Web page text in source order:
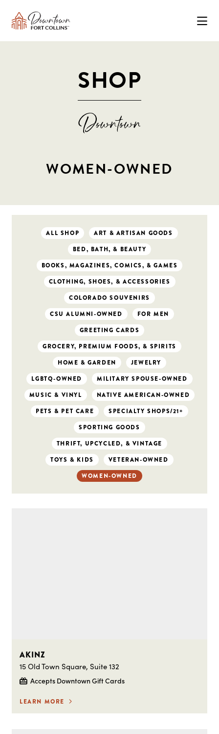
SHOP
WOMEN-OWNED
ALL SHOP
ART & ARTISAN GOODS
BED, BATH, & BEAUTY
BOOKS, MAGAZINES, COMICS, & GAMES
CLOTHING, SHOES, & ACCESSORIES
COLORADO SOUVENIRS
CSU ALUMNI-OWNED
FOR MEN
GREETING CARDS
GROCERY, PREMIUM FOODS, & SPIRITS
HOME & GARDEN
JEWELRY
LGBTQ-OWNED
MILITARY SPOUSE-OWNED
MUSIC & VINYL
NATIVE AMERICAN-OWNED
PETS & PET CARE
SPECIALTY SHOPS/21+
SPORTING GOODS
THRIFT, UPCYCLED, & VINTAGE
TOYS & KIDS
VETERAN-OWNED
WOMEN-OWNED
AKINZ
15 Old Town Square, Suite 132
Accepts Downtown Gift Cards
LEARN MORE